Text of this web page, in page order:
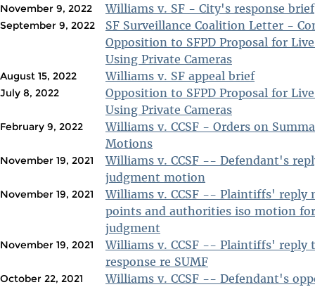
November 9, 2022 Williams v. SF - City's response brief
September 9, 2022
SF Surveillance Coalition Letter -
Opposition to SFPD Proposal for
Using Private Cameras
August 15, 2022 Williams v. SF appeal brief
July 8, 2022
Opposition to SFPD Proposal for
Using Private Cameras
February 9, 2022
Williams v. CCSF - Orders on
Motions
November 19, 2021
Williams v. CCSF -- Defendant's
judgment motion
November 19, 2021
Williams v. CCSF -- Plaintiffs' reply
points and authorities iso motion
judgment
November 19, 2021
Williams v. CCSF -- Plaintiffs' reply
response re SUMF
October 22, 2021
Williams v. CCSF -- Defendant's